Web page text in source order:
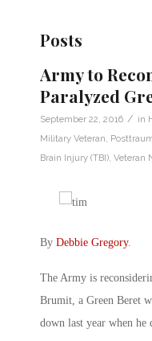
Posts
Army to
Paralyzed
September 22, 2016 / in
Military Veteran
Brain Injury (TBI) Veteran
By Debbie Gregory.
The Army is
Brumit, a Green Beret
down last year when